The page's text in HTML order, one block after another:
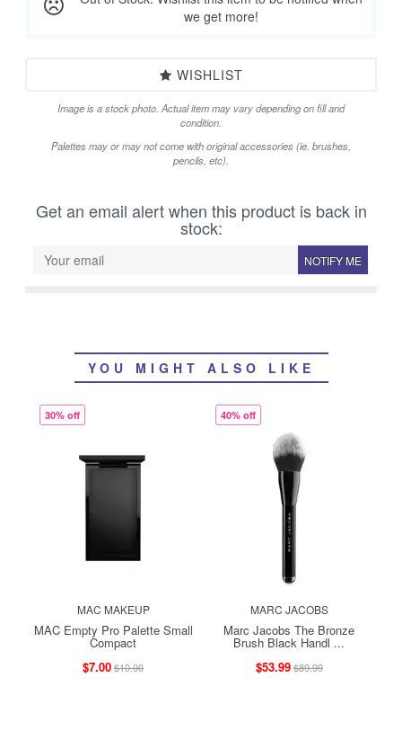
we get more!
WISHLIST
Image is a stock photo. Actual item may vary depending on fill and
condition.
Palettes may or may not come with original accessories (ie. brushes,
pencils, etc).
Get an email alert when this product is back in
stock:
NOTIFY ME
YOU MIGHT ALSO LIKE
30% off
MAC MAKEUP
MAC Empty Pro Palette Small
Compact
$7.00$10.00
40% off
MARC JACOBS
Marc Jacobs The Bronze
Brush Black Handl ...
$53.99$89.99